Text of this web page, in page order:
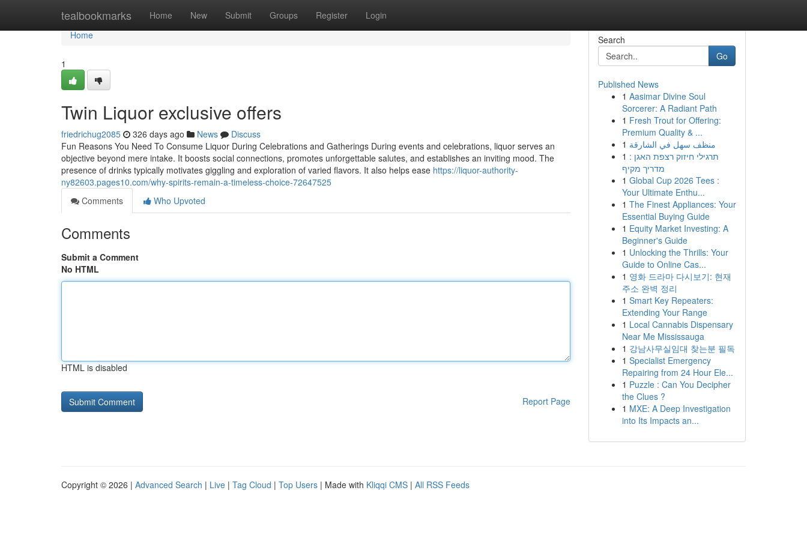
tealbookmarks Home New Submit Groups Register Login
Home
Home
1
Twin Liquor exclusive offers
friedrichug2085 326 days ago News
Discuss
Fun Reasons You Need To Consume Liquor During Celebrations and Gatherings During events and celebrations, liquor serves an
objective beyond mere intake. It boosts social connections, promotes unforgettable salutes, and establishes an inviting mood. The
presence of drinks typically motivates giggling and exploration of varied flavors. It also helps ease https://liquor-authority-
ny82603.pages10.com/why-spirits-remain-a-timeless-choice-72647525
Comments
Who Upvoted
Comments
Submit a Comment
No HTML
HTML is disabled
Report Page
Search
Go
Published News
1 Aasimar Divine Soul
Sorcerer: A Radiant Path
1 Fresh Trout for Offering:
Premium Quality & ...
1 منظف سهل في الشارقة
1 תרגילי חיזוק רצפת האגן :
מדריך מקיף
1 Global Cup 2026 Tees :
Your Ultimate Enthu...
1 The Finest Appliances: Your
Essential Buying Guide
1 Equity Market Investing: A
Beginner's Guide
1 Unlocking the Thrills: Your
Guide to Online Cas...
1 영화 드라마 다시보기: 현재
주소 완벽 정리
1 Smart Key Repeaters:
Extending Your Range
1 Local Cannabis Dispensary
Near Me Mississauga
1 강남사무실임대 찾는분 필독
1 Specialist Emergency
Repairing from 24 Hour Ele...
1 Puzzle : Can You Decipher
the Clues ?
1 MXE: A Deep Investigation
into Its Impacts an...
Copyright © 2026 | Advanced Search | Live | Tag Cloud | Top Users | Made with Kliqqi CMS | All RSS Feeds